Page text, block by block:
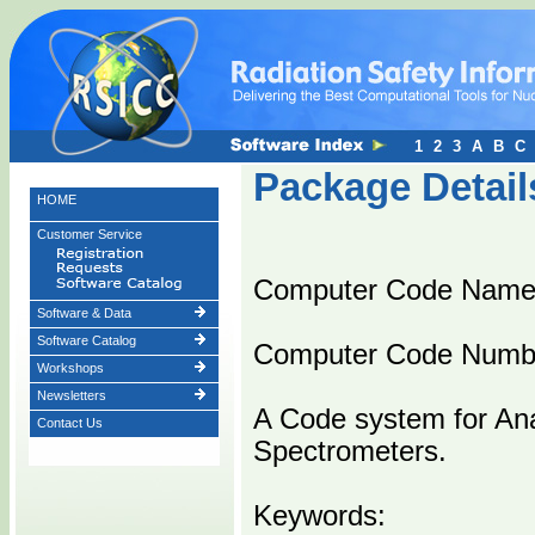
HOME
Customer Service
Software & Data
Software Catalog
Workshops
Newsletters
Contact Us
Package
Computer Code
Computer Code
A Code system for
Spectrometers.
Keywords:
1 2 3 A B C